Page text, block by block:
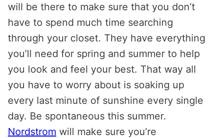
will be there to make sure that you don’t
have to spend much time searching
through your closet. They have everything
you’ll need for spring and summer to help
you look and feel your best. That way all
you have to worry about is soaking up
every last minute of sunshine every single
day. Be spontaneous this summer.
Nordstrom will make sure you’re